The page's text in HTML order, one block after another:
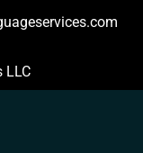
ORDER NOW
LLC